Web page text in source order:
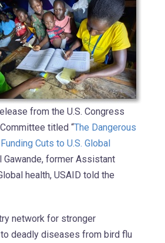
from the U.S. Congress
titled “The Dangerous
Cuts to U.S. Global
Gawande, former Assistant
health, USAID told the
network for stronger
deadly diseases from bird flu